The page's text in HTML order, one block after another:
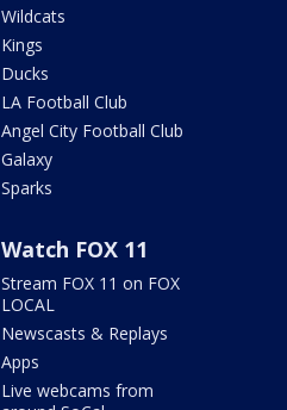
Wildcats
Kings
Ducks
LA Football Club
Angel City Football Club
Galaxy
Sparks
Watch FOX 11
Stream FOX 11 on FOX
LOCAL
Newscasts & Replays
Apps
Live webcams from